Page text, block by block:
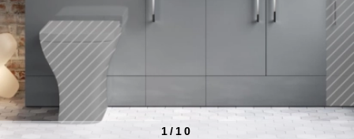
1/ 10